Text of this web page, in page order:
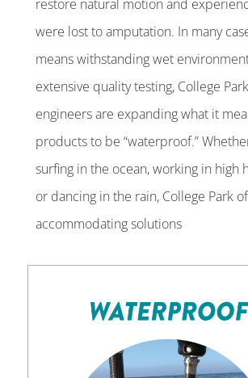
restore natural motion and
were lost to amputation. In many
means withstanding wet
extensive quality testing, College
engineers are expanding what it
products to be “waterproof.”
surfing in the ocean, working in high
or dancing in the rain, College Park
accommodating solutions